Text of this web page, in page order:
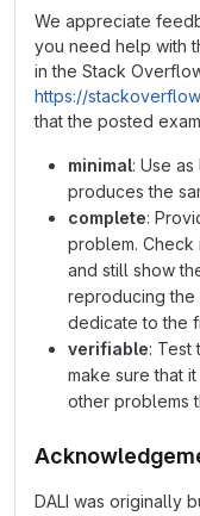
We appreciate
you need help with
in the Stack
https://
that the posted
minimal: Use
produces the
complete:
problem.
and still show
reproducing the
dedicate to the
verifiable: Test
make sure that
other problems
DALI was originally